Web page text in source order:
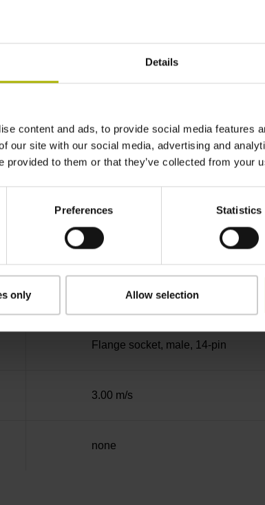
Details
content and ads, to provide social media features
our site with our social media, advertising and
provided to them or that they’ve collected from your
Preferences Statistics
only Allow selection
End block + mounting spar
no specified value
Fanuc05 Serial interface FANUC
3.6 V ... 14 V
Flange socket, male, 14-pin
3.00 m/s
none